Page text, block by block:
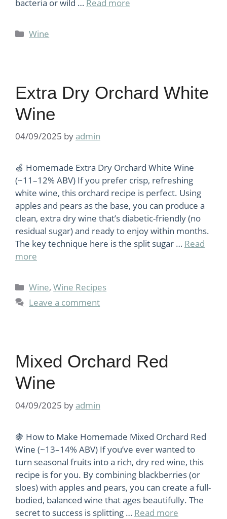
bacteria or wild … Read more
Categories
Wine
Extra Dry Orchard White
Wine
04/09/2025 byadmin
🍏 Homemade Extra Dry Orchard White Wine
(~11–12% ABV) If you prefer crisp, refreshing
white wine, this orchard recipe is perfect. Using
apples and pears as the base, you can produce a
clean, extra dry wine that’s diabetic-friendly (no
residual sugar) and ready to enjoy within months.
The key technique here is the split sugar … Read
more
Categories
Wine,Wine Recipes
Leave a comment
Mixed Orchard Red
Wine
04/09/2025 byadmin
🍇 How to Make Homemade Mixed Orchard Red
Wine (~13–14% ABV) If you’ve ever wanted to
turn seasonal fruits into a rich, dry red wine, this
recipe is for you. By combining blackberries (or
sloes) with apples and pears, you can create a full-
bodied, balanced wine that ages beautifully. The
secret to success is splitting … Read more